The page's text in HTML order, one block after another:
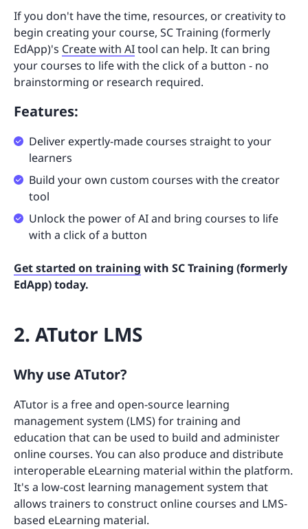
If you don't have the time, resources, or creativity to
begin creating your course, SC Training (formerly
EdApp)'s Create with AItool can help. It can bring
your courses to life with the click of a button - no
brainstorming or research required.
Features:
Deliver expertly-made courses straight to your
learners
Build your own custom courses with the creator
tool
Unlock the power of AI and bring courses to life
with a click of a button
Get started on training with SC Training (formerly
EdApp) today.
2. ATutor LMS
Why use ATutor?
ATutor is a free and open-source learning
management system (LMS) for training and
education that can be used to build and administer
online courses. You can also produce and distribute
interoperable eLearning material within the platform.
It's a low-cost learning management system that
allows trainers to construct online courses and LMS-
based eLearning material.